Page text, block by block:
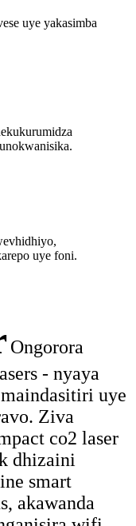
uye yakasimba
uye foni.
Ongorora
- nyaya
uye
Ziva
co2 laser
dhizaini
smart
akawanda